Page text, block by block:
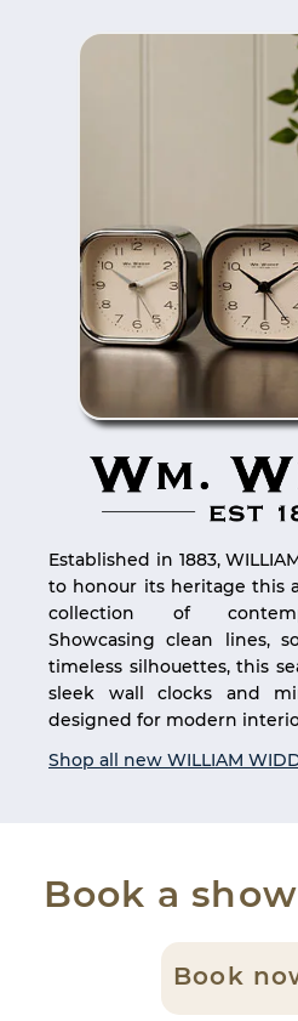
Established in 1883,
to honour its heritage this
collection of
Showcasing clean lines,
timeless silhouettes, this
sleek wall clocks and
designed for modern
Shop all new WILLIAM
Book a
Book